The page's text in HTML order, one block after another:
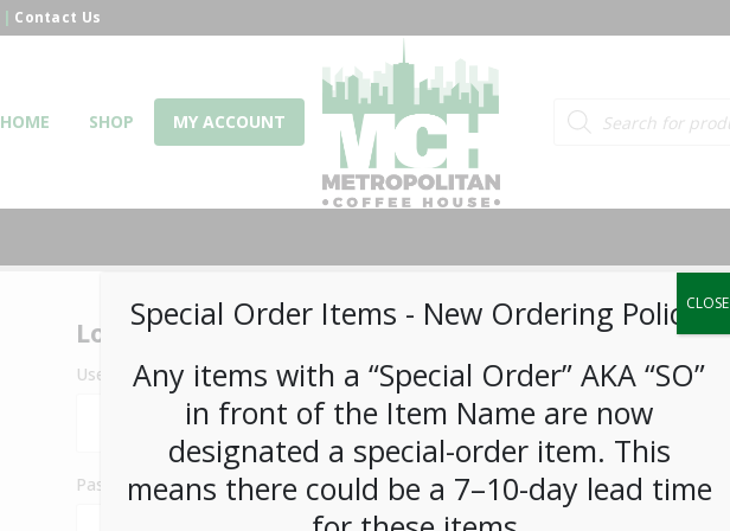
| Contact Us
HOME SHOP MY ACCOUNT
Products search
Login
Username or email address*
Password*
Special Order Items ​​​- New Ordering Policy.
Any items with a “Special Order” AKA “SO”
in front of the Item Name are now
designated a special-order item. This
means there could be a 7–10-day lead time
CLOSE